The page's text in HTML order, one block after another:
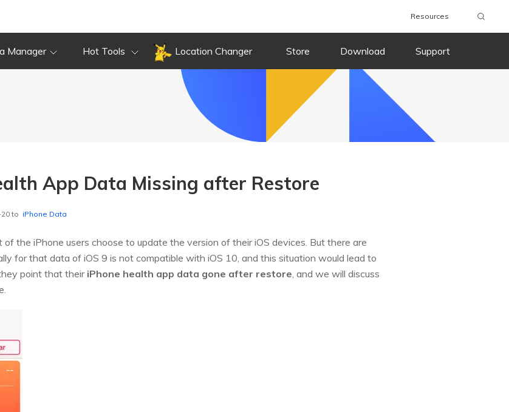
Resources
Manager Hot Tools Location Changer Store Download Support
App Data Missing after Restore
to iPhone Data
of the iPhone users choose to update the version of their iOS devices. But there are
for that data of iOS 9 is not compatible with iOS 10, and this situation would lead to
point that theiriPhone health app data gone after restore, and we will discuss